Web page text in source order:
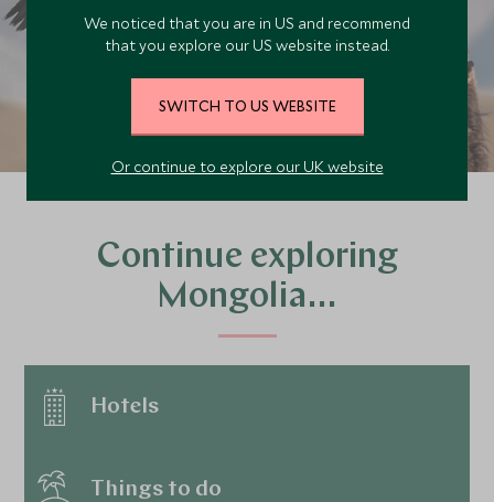
PLAN YOUR TRIP
Continue exploring
Mongolia…
Hotels
Things to do
We noticed that you are in US and recommend
that you explore our US website instead.
SWITCH TO US WEBSITE
Or continue to explore our UK website